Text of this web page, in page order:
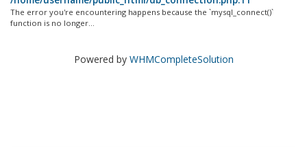
The error you're encountering happens because the `mysql_connect()`
function is no longer...
Powered by WHMCompleteSolution